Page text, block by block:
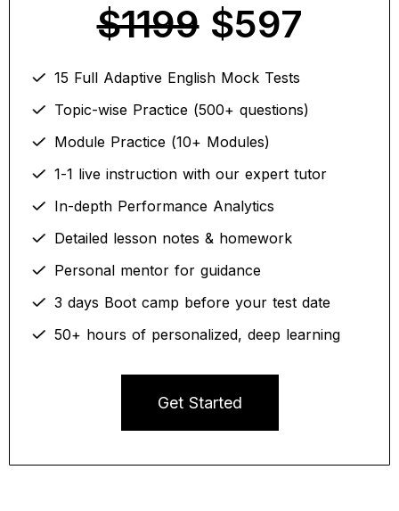
$1199$597
15 Full Adaptive English Mock Tests
Topic-wise Practice (500+ questions)
Module Practice (10+ Modules)
1-1 live instruction with our expert tutor
In-depth Performance Analytics
Detailed lesson notes & homework
Personal mentor for guidance
3 days Boot camp before your test date
50+ hours of personalized, deep learning
Get Started